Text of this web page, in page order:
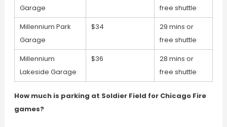
Garage
free shuttle
Millennium Park
Garage
$34
29 mins or
free shuttle
Millennium
Lakeside Garage
$36
28 mins or
free shuttle
How much is parking at Soldier Field for Chicago Fire
games?